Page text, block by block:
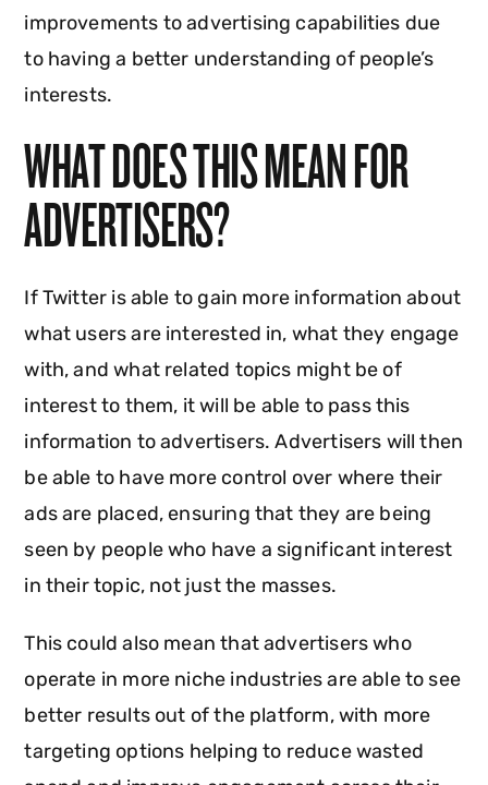
improvements to advertising capabilities due
to having a better understanding of people’s
interests.
WHAT DOES THIS MEAN FOR
ADVERTISERS?
If Twitter is able to gain more information about
what users are interested in, what they engage
with, and what related topics might be of
interest to them, it will be able to pass this
information to advertisers. Advertisers will then
be able to have more control over where their
ads are placed, ensuring that they are being
seen by people who have a significant interest
in their topic, not just the masses.
This could also mean that advertisers who
operate in more niche industries are able to see
better results out of the platform, with more
targeting options helping to reduce wasted